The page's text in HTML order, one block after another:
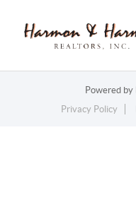
Powered by
Privacy Policy